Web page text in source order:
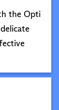
the Opti